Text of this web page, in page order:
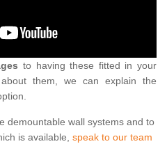
to having these fitted in your
them, we can explain the
demountable wall systems and to
is available, speak to our team